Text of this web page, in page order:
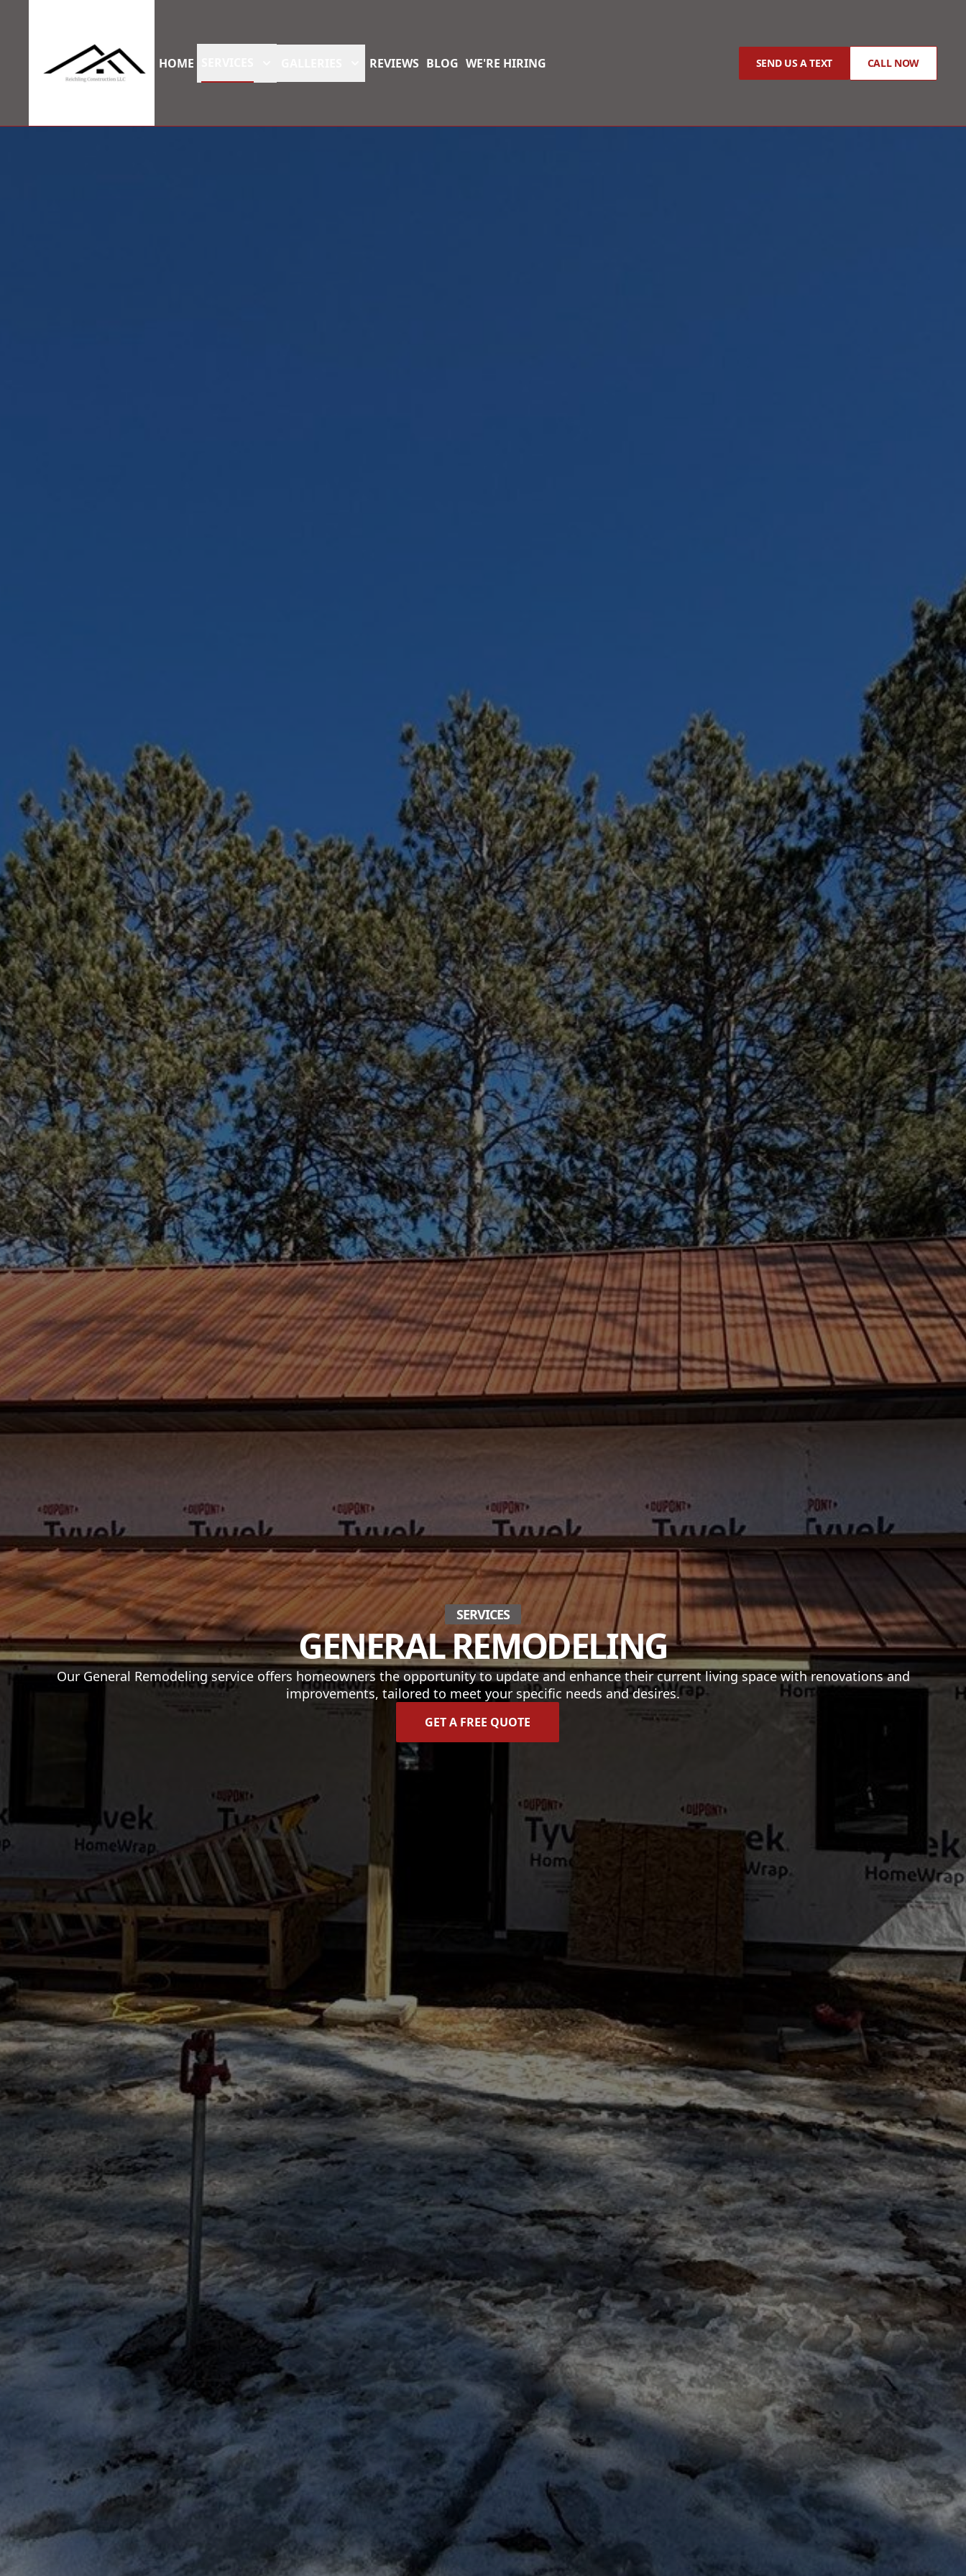
HOME REVIEWS BLOG WE'RE HIRING SEND US A TEXT CALL NOW
SERVICES
GENERAL REMODELING
Our General Remodeling service offers homeowners the opportunity to update and enhance their current living space with renovations and
improvements, tailored to meet your specific needs and desires.
GET A FREE QUOTE